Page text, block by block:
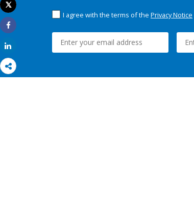
Print
Tweet
Share
I agree with the terms of the Privacy Notice